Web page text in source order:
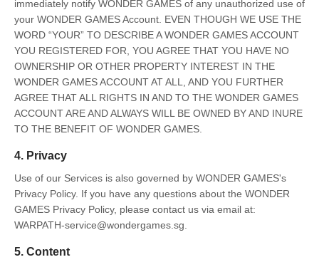
immediately notify WONDER GAMES of any unauthorized use of
your WONDER GAMES Account. EVEN THOUGH WE USE THE
WORD “YOUR” TO DESCRIBE A WONDER GAMES ACCOUNT
YOU REGISTERED FOR, YOU AGREE THAT YOU HAVE NO
OWNERSHIP OR OTHER PROPERTY INTEREST IN THE
WONDER GAMES ACCOUNT AT ALL, AND YOU FURTHER
AGREE THAT ALL RIGHTS IN AND TO THE WONDER GAMES
ACCOUNT ARE AND ALWAYS WILL BE OWNED BY AND INURE
TO THE BENEFIT OF WONDER GAMES.
4. Privacy
Use of our Services is also governed by WONDER GAMES's
Privacy Policy. If you have any questions about the WONDER
GAMES Privacy Policy, please contact us via email at:
WARPATH-service@wondergames.sg.
5. Content